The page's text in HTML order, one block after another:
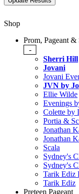
Shop
Prom, Pageant &
-
Sherri Hill
Jovani
Jovani
JVN by
Ellie Wilde
Evenings
Colette by
Portia &
Jonathan
Jonathan
Scala
Sydney's
Sydney's
Tarik Ediz
Tarik Ediz
Preteen Pageant